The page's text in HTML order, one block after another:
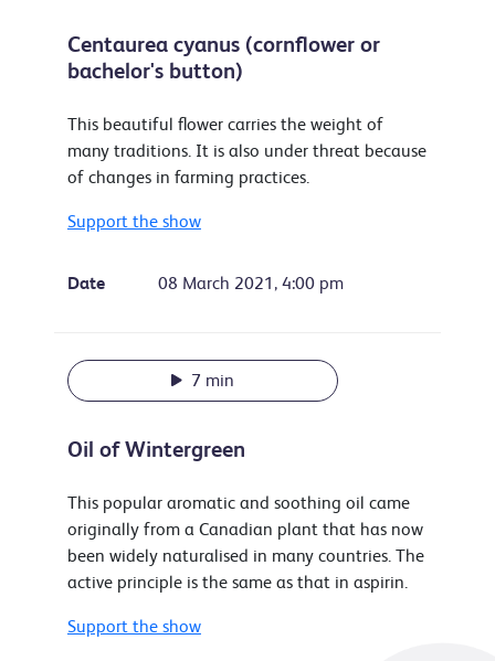
Centaurea cyanus (cornflower or
bachelor's button)
This beautiful flower carries the weight of
many traditions. It is also under threat because
of changes in farming practices.
Support the show
Date 08 March 2021, 4:00 pm
7 min
Oil of Wintergreen
This popular aromatic and soothing oil came
originally from a Canadian plant that has now
been widely naturalised in many countries. The
active principle is the same as that in aspirin.
Support the show